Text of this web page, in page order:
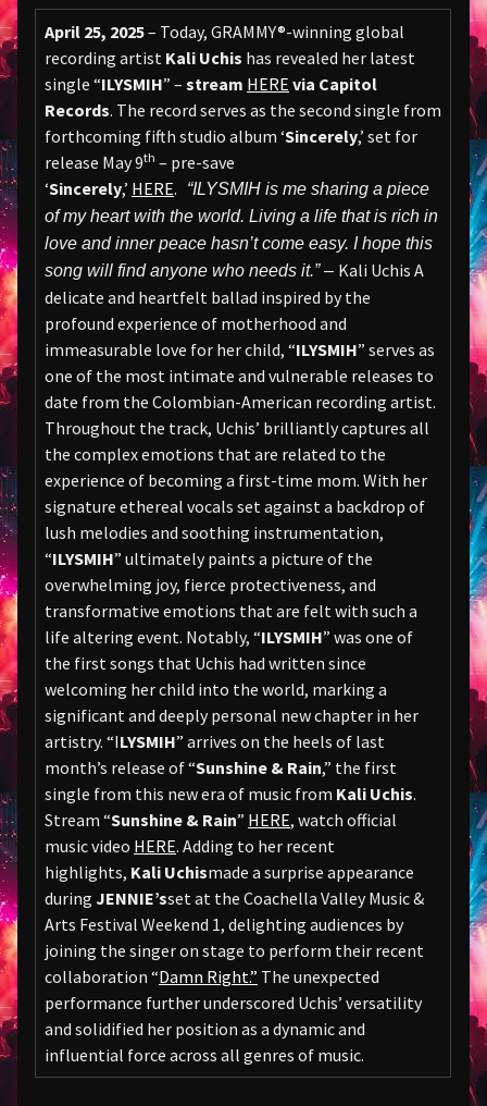
April 25, 2025– Today, GRAMMY®-winning global
recording artist Kali Uchis has revealed her latest
single “ILYSMIH” – stream HERE via Capitol
Records. The record serves as the second single from
forthcoming fifth studio album ‘Sincerely,’ set for
release May 9th – pre-save
‘Sincerely,’ HERE.
“ILYSMIH is me sharing a piece
of my heart with the world. Living a life that is rich in
love and inner peace hasn’t come easy. I hope this
song will find anyone who needs it.” – Kali Uchis A
delicate and heartfelt ballad inspired by the
profound experience of motherhood and
immeasurable love for her child, “ILYSMIH” serves as
one of the most intimate and vulnerable releases to
date from the Colombian-American recording artist.
Throughout the track, Uchis’ brilliantly captures all
the complex emotions that are related to the
experience of becoming a first-time mom. With her
signature ethereal vocals set against a backdrop of
lush melodies and soothing instrumentation,
“ILYSMIH” ultimately paints a picture of the
overwhelming joy, fierce protectiveness, and
transformative emotions that are felt with such a
life altering event. Notably, “ILYSMIH” was one of
the first songs that Uchis had written since
welcoming her child into the world, marking a
significant and deeply personal new chapter in her
artistry. “ILYSMIH” arrives on the heels of last
month’s release of “Sunshine & Rain,” the first
single from this new era of music from Kali Uchis.
Stream “Sunshine & Rain” HERE, watch official
music video HERE. Adding to her recent
highlights, Kali Uchismade a surprise appearance
during JENNIE’sset at the Coachella Valley Music &
Arts Festival Weekend 1, delighting audiences by
joining the singer on stage to perform their recent
collaboration “Damn Right.” The unexpected
performance further underscored Uchis’ versatility
and solidified her position as a dynamic and
influential force across all genres of music.